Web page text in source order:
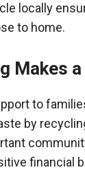
locally
to home.
Makes
to
by
financial